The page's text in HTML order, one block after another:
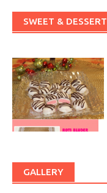
SWEET & DESSERT
GALLERY